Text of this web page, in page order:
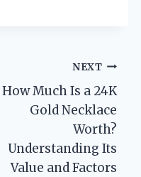
NEXT
How Much Is a 24K
Gold Necklace
Worth?
Understanding Its
Value and Factors